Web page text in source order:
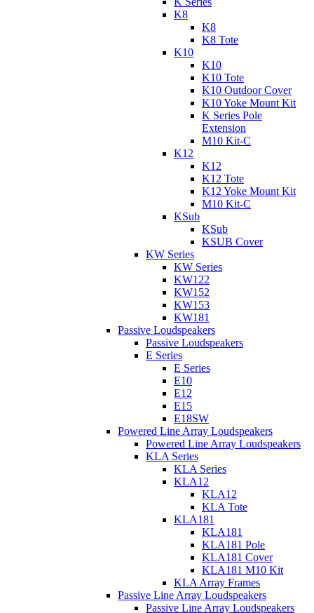
K8
K8
K8 Tote
K10
K10
K10 Tote
K10 Outdoor Cover
K10 Yoke Mount Kit
K Series Pole
Extension
M10 Kit-C
K12
K12
K12 Tote
K12 Yoke Mount Kit
M10 Kit-C
KSub
KSub
KSUB Cover
KW Series
KW Series
KW122
KW152
KW153
KW181
Passive Loudspeakers
Passive Loudspeakers
E Series
E Series
E10
E12
E15
E18SW
Powered Line Array Loudspeakers
Powered Line Array Loudspeakers
KLA Series
KLA Series
KLA12
KLA12
KLA Tote
KLA181
KLA181
KLA181 Pole
KLA181 Cover
KLA181 M10 Kit
KLA Array Frames
Passive Line Array Loudspeakers
Passive Line Array Loudspeakers